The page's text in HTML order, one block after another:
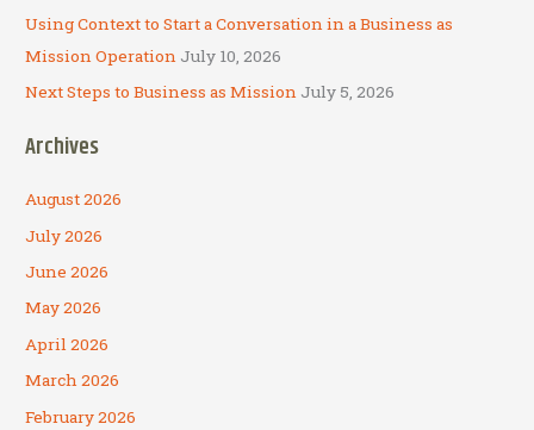
Using Context to Start a Conversation in a Business as
Mission Operation July 10, 2026
Next Steps to Business as Mission July 5, 2026
Archives
August 2026
July 2026
June 2026
May 2026
April 2026
March 2026
February 2026